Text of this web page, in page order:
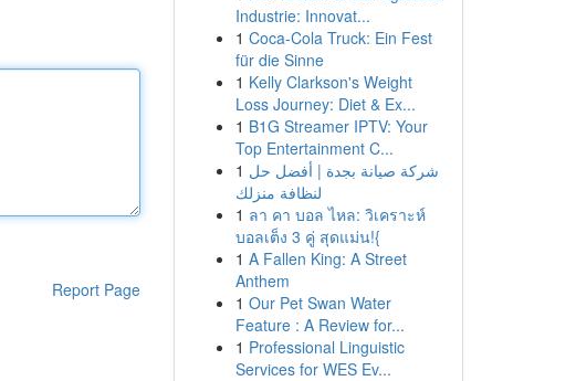
Report Page
Industrie: Innovat...
1 Coca-Cola Truck: Ein Fest
für die Sinne
1 Kelly Clarkson's Weight
Loss Journey: Diet & Ex...
1 B1G Streamer IPTV: Your
Top Entertainment C...
1 شركة صيانة بجدة | أفضل حل
لنظافة منزلك
1 ลา คา บอล ไหล: วิเคราะห์
บอลเต็ง 3 คู่ สุดแม่น!{
1 A Fallen King: A Street
Anthem
1 Our Pet Swan Water
Feature : A Review for...
1 Professional Linguistic
Services for WES Ev...